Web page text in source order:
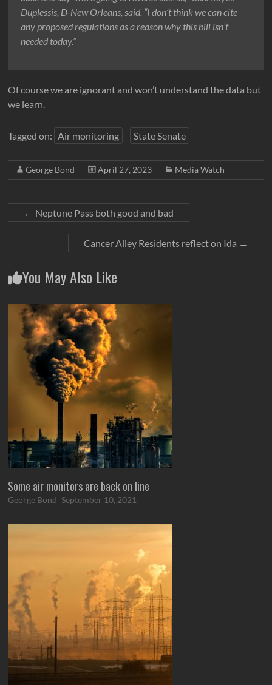
Duplessis, D-New Orleans, said. “I don’t think we can cite
any proposed regulations as a reason why this bill isn’t
needed today.”
Of course we are ignorant and won’t understand the data but
we learn.
Tagged on: Air monitoring State Senate
George Bond April 27, 2023 Media Watch
← Neptune Pass both good and bad
Cancer Alley Residents reflect on Ida →
You May Also Like
Some air monitors are back on line
George Bond September 10, 2021